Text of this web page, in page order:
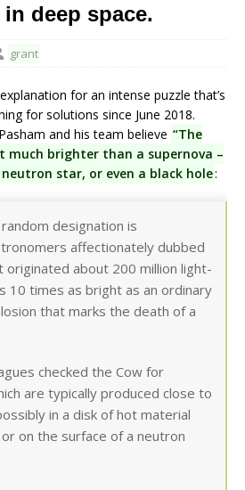
deep space.
grant
for an intense puzzle that’s
for solutions since June 2018.
and his team believe “The
much brighter than a supernova –
star, or even a black hole:
designation is
affectionately dubbed
originated about 200 million light-
10 times as bright as an ordinary
that marks the death of a
checked the Cow for
are typically produced close to
in a disk of hot material
on the surface of a neutron